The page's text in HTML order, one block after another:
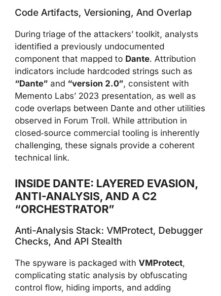
Code Artifacts, Versioning, And Overlap
During triage of the attackers’ toolkit, analysts
identified a previously undocumented
component that mapped to Dante. Attribution
indicators include hardcoded strings such as
“Dante” and “version 2.0”, consistent with
Memento Labs’ 2023 presentation, as well as
code overlaps between Dante and other utilities
observed in Forum Troll. While attribution in
closed‑source commercial tooling is inherently
challenging, these signals provide a coherent
technical link.
INSIDE DANTE: LAYERED EVASION,
ANTI-ANALYSIS, AND A C2
“ORCHESTRATOR”
Anti-Analysis Stack: VMProtect, Debugger
Checks, And API Stealth
The spyware is packaged with VMProtect,
complicating static analysis by obfuscating
control flow, hiding imports, and adding